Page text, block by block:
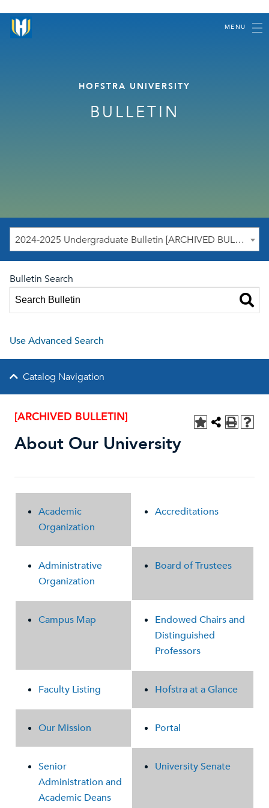
MENU
HOFSTRA UNIVERSITY
BULLETIN
2024-2025 Undergraduate Bulletin [ARCHIVED BULLETIN]
Bulletin Search
Use Advanced Search
Catalog Navigation
[ARCHIVED BULLETIN]
About Our University
Academic
Organization
Accreditations
Administrative
Organization
Board of Trustees
Campus Map
Endowed Chairs and
Distinguished
Professors
Faculty Listing Hofstra at a Glance
Our Mission Portal
Senior
Administration and
Academic Deans
University Senate